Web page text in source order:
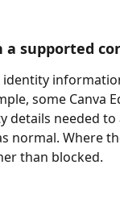
supported
some Canva
details needed
normal. Where
than blocked.